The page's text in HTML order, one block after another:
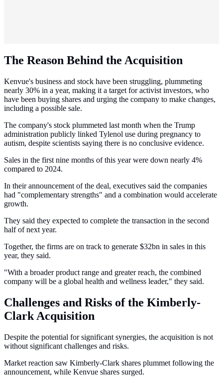
The Reason Behind the Acquisition
Kenvue's business and stock have been struggling, plummeting
nearly 30% in a year, making it a target for activist investors, who
have been buying shares and urging the company to make changes,
including a possible sale.
The company's stock plummeted last month when the Trump
administration publicly linked Tylenol use during pregnancy to
autism, despite scientists saying there is no conclusive evidence.
Sales in the first nine months of this year were down nearly 4%
compared to 2024.
In their announcement of the deal, executives said the companies
had "complementary strengths" and a combination would accelerate
growth.
They said they expected to complete the transaction in the second
half of next year.
Together, the firms are on track to generate $32bn in sales in this
year, they said.
"With a broader product range and greater reach, the combined
company will be a global health and wellness leader," they said.
Challenges and Risks of the Kimberly-
Clark Acquisition
Despite the potential for significant synergies, the acquisition is not
without significant challenges and risks.
Market reaction saw Kimberly-Clark shares plummet following the
announcement, while Kenvue shares surged.